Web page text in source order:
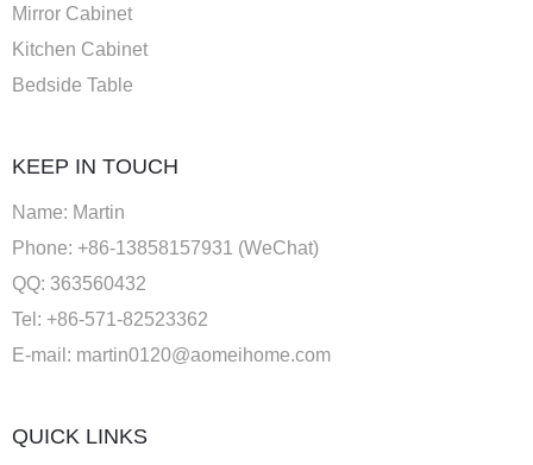
Mirror Cabinet
Kitchen Cabinet
Bedside Table
KEEP IN TOUCH
Name: Martin
Phone: +86-13858157931 (WeChat)
QQ: 363560432
Tel: +86-571-82523362
E-mail: martin0120@aomeihome.com
QUICK LINKS